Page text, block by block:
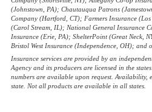
(Johnstown, PA); Chautauqua Patrons
Company (Hartford, CT); Farmers Insurance
(Carol Stream, IL); National General Insurance
Insurance (Erie, PA); ShelterPoint (Great Neck,
Bristol West Insurance (Independence, OH); and
Insurance services are provided by an
Agency and its producers are licensed in the
numbers are available upon request. Availability,
state. Not all products are available in all states.